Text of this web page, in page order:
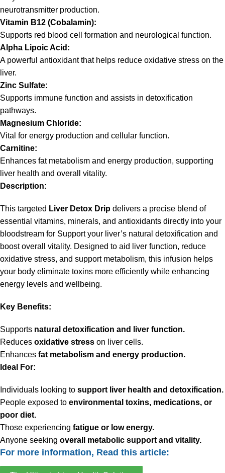
neurotransmitter production.
Vitamin B12 (Cobalamin):
Supports red blood cell formation and neurological function.
Alpha Lipoic Acid:
A powerful antioxidant that helps reduce oxidative stress on the
liver.
Zinc Sulfate:
Supports immune function and assists in detoxification
pathways.
Magnesium Chloride:
Vital for energy production and cellular function.
Carnitine:
Enhances fat metabolism and energy production, supporting
liver health and overall vitality.
Description:
This targeted Liver Detox Drip delivers a precise blend of
essential vitamins, minerals, and antioxidants directly into your
bloodstream for Support your liver’s natural detoxification and
boost overall vitality. Designed to aid liver function, reduce
oxidative stress, and support metabolism, this infusion helps
your body eliminate toxins more efficiently while enhancing
energy levels and wellbeing.
Key Benefits:
Supports natural detoxification and liver function.
Reduces oxidative stress on liver cells.
Enhances fat metabolism and energy production.
Ideal For:
Individuals looking to support liver health and detoxification.
People exposed to environmental toxins, medications, or
poor diet.
Those experiencing fatigue or low energy.
Anyone seeking overall metabolic support and vitality.
For more information, Read this article: